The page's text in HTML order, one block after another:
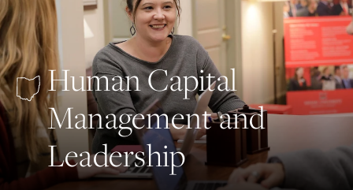
Human Capital
Management and
Leadership